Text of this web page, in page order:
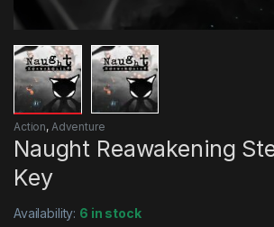
Action, Adventure
Naught Reawakening
Key
Availability: 6 in stock